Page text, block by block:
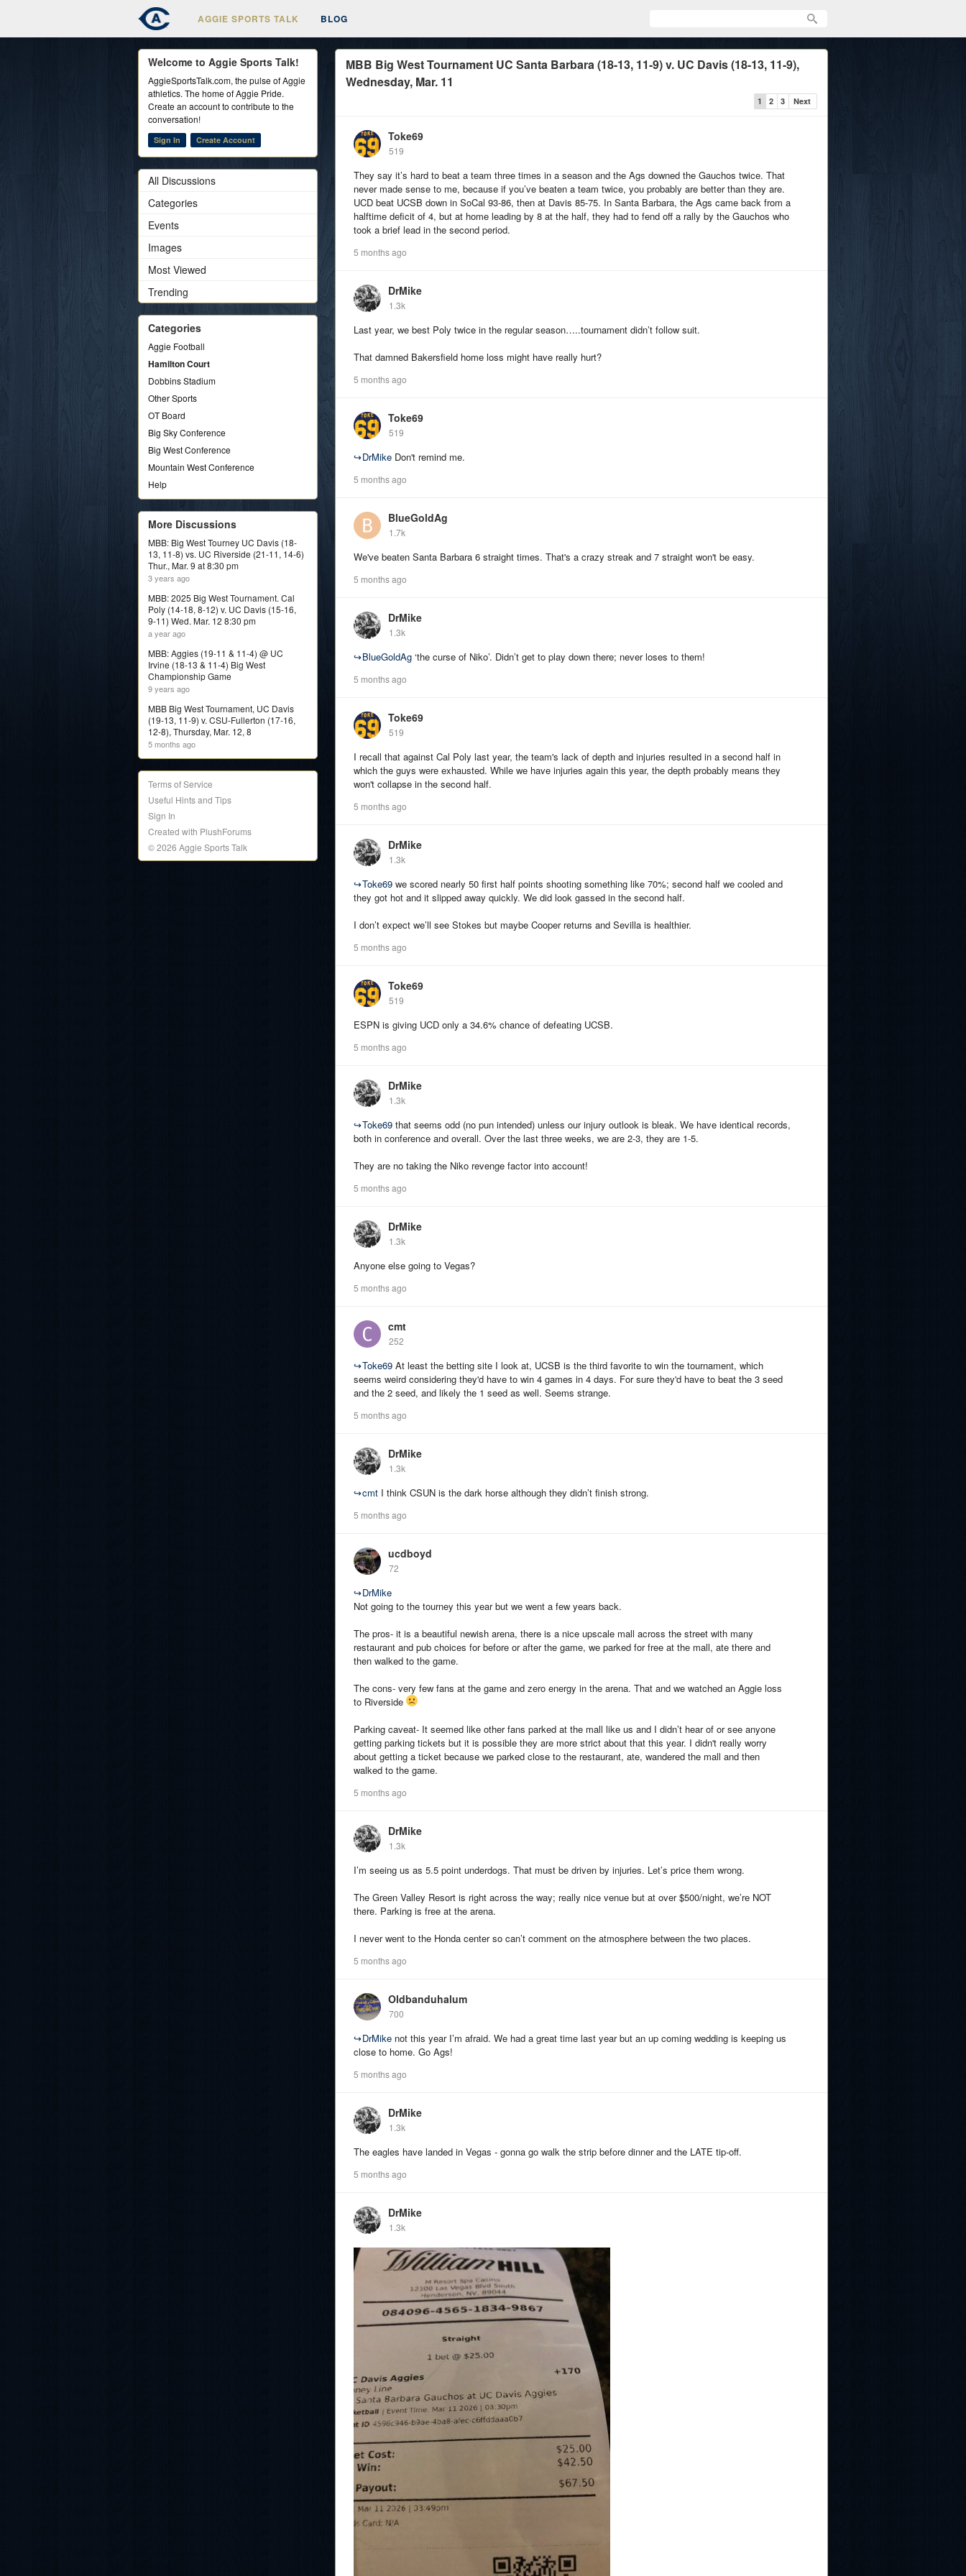
AGGIE SPORTS TALK BLOG
MBB Big West Tournament UC Santa Barbara (18-13, 11-9) v. UC Davis (18-13, 11-9),
Wednesday, Mar. 11
1 2 3 Next
Toke69
519
They say it’s hard to beat a team three times in a season and the Ags downed the Gauchos twice. That
never made sense to me, because if you’ve beaten a team twice, you probably are better than they are.
UCD beat UCSB down in SoCal 93-86, then at Davis 85-75. In Santa Barbara, the Ags came back from a
halftime deficit of 4, but at home leading by 8 at the half, they had to fend off a rally by the Gauchos who
took a brief lead in the second period.
5 months ago
DrMike
1.3k
Last year, we best Poly twice in the regular season…..tournament didn’t follow suit.
That damned Bakersfield home loss might have really hurt?
5 months ago
Toke69
519
↪DrMike Don't remind me.
5 months ago
BlueGoldAg
1.7k
We've beaten Santa Barbara 6 straight times. That's a crazy streak and 7 straight won't be easy.
5 months ago
DrMike
1.3k
↪BlueGoldAg ‘the curse of Niko’. Didn’t get to play down there; never loses to them!
5 months ago
Toke69
519
I recall that against Cal Poly last year, the team's lack of depth and injuries resulted in a second half in
which the guys were exhausted. While we have injuries again this year, the depth probably means they
won't collapse in the second half.
5 months ago
DrMike
1.3k
↪Toke69 we scored nearly 50 first half points shooting something like 70%; second half we cooled and
they got hot and it slipped away quickly. We did look gassed in the second half.
I don’t expect we’ll see Stokes but maybe Cooper returns and Sevilla is healthier.
5 months ago
Toke69
519
ESPN is giving UCD only a 34.6% chance of defeating UCSB.
5 months ago
DrMike
1.3k
↪Toke69 that seems odd (no pun intended) unless our injury outlook is bleak. We have identical records,
both in conference and overall. Over the last three weeks, we are 2-3, they are 1-5.
They are no taking the Niko revenge factor into account!
5 months ago
DrMike
1.3k
Anyone else going to Vegas?
5 months ago
cmt
252
↪Toke69 At least the betting site I look at, UCSB is the third favorite to win the tournament, which
seems weird considering they'd have to win 4 games in 4 days. For sure they'd have to beat the 3 seed
and the 2 seed, and likely the 1 seed as well. Seems strange.
5 months ago
DrMike
1.3k
↪cmt I think CSUN is the dark horse although they didn’t finish strong.
5 months ago
ucdboyd
72
↪DrMike
Not going to the tourney this year but we went a few years back.
The pros- it is a beautiful newish arena, there is a nice upscale mall across the street with many
restaurant and pub choices for before or after the game, we parked for free at the mall, ate there and
then walked to the game.
The cons- very few fans at the game and zero energy in the arena. That and we watched an Aggie loss
to Riverside
Parking caveat- It seemed like other fans parked at the mall like us and I didn’t hear of or see anyone
getting parking tickets but it is possible they are more strict about that this year. I didn't really worry
about getting a ticket because we parked close to the restaurant, ate, wandered the mall and then
walked to the game.
5 months ago
DrMike
1.3k
I’m seeing us as 5.5 point underdogs. That must be driven by injuries. Let’s price them wrong.
The Green Valley Resort is right across the way; really nice venue but at over $500/night, we’re NOT
there. Parking is free at the arena.
I never went to the Honda center so can’t comment on the atmosphere between the two places.
5 months ago
Oldbanduhalum
700
↪DrMike not this year I’m afraid. We had a great time last year but an up coming wedding is keeping us
close to home. Go Ags!
5 months ago
DrMike
1.3k
The eagles have landed in Vegas - gonna go walk the strip before dinner and the LATE tip-off.
5 months ago
DrMike
1.3k
Welcome to Aggie Sports Talk!
AggieSportsTalk.com, the pulse of Aggie
athletics. The home of Aggie Pride.
Create an account to contribute to the
conversation!
Sign In Create Account
All Discussions
Categories
Events
Images
Most Viewed
Trending
Categories
Aggie Football
Hamilton Court
Dobbins Stadium
Other Sports
OT Board
Big Sky Conference
Big West Conference
Mountain West Conference
Help
More Discussions
MBB: Big West Tourney UC Davis (18-
13, 11-8) vs. UC Riverside (21-11, 14-6)
Thur., Mar. 9 at 8:30 pm
3 years ago
MBB: 2025 Big West Tournament. Cal
Poly (14-18, 8-12) v. UC Davis (15-16,
9-11) Wed. Mar. 12 8:30 pm
a year ago
MBB: Aggies (19-11 & 11-4) @ UC
Irvine (18-13 & 11-4) Big West
Championship Game
9 years ago
MBB Big West Tournament, UC Davis
(19-13, 11-9) v. CSU-Fullerton (17-16,
12-8), Thursday, Mar. 12, 8
5 months ago
Terms of Service
Useful Hints and Tips
Sign In
Created with PlushForums
© 2026 Aggie Sports Talk